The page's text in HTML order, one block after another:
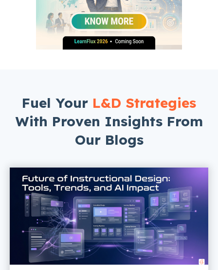
Fuel Your L&D Strategies
With Proven Insights From
Our Blogs